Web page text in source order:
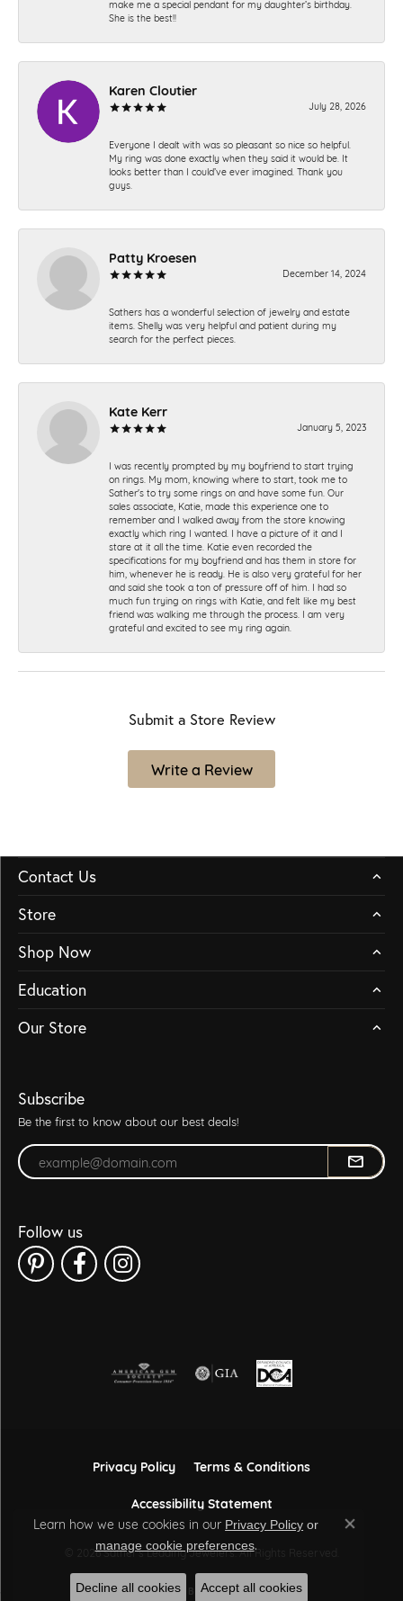
make me a special pendant for my daughter’s birthday.
She is the best!!
Karen Cloutier
July 28, 2026
Everyone I dealt with was so pleasant so nice so helpful.
My ring was done exactly when they said it would be. It
looks better than I could’ve ever imagined. Thank you
guys.
Patty Kroesen
December 14, 2024
Sathers has a wonderful selection of jewelry and estate
items. Shelly was very helpful and patient during my
search for the perfect pieces.
Kate Kerr
January 5, 2023
I was recently prompted by my boyfriend to start trying
on rings. My mom, knowing where to start, took me to
Sather's to try some rings on and have some fun. Our
sales associate, Katie, made this experience one to
remember and I walked away from the store knowing
exactly which ring I wanted. I have a picture of it and I
stare at it all the time. Katie even recorded the
specifications for my boyfriend and has them in store for
him, whenever he is ready. He is also very grateful for her
and said she took a ton of pressure off of him. I had so
much fun trying on rings with Katie, and felt like my best
friend was walking me through the process. I am very
grateful and excited to see my ring again.
Submit a Store Review
Write a Review
Contact Us
Store
Shop Now
Education
Our Store
Subscribe
Be the first to know about our best deals!
Enter your email address
Follow us
Privacy Policy
Terms & Conditions
Accessibility Statement
© 2026 Sather's Leading Jewelers. All Rights Reserved.
POWERED BY:PUNCHMARK
Learn how we use cookies in our Privacy Policy or
manage cookie preferences.
Close
Decline all cookies Accept all cookies